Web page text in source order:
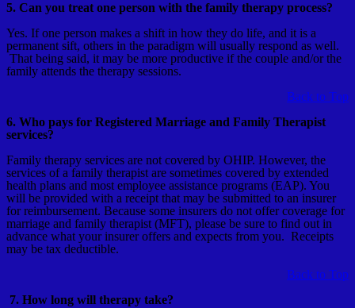
5. Can you treat one person with the family therapy process?
Yes. If one person makes a shift in how they do life, and it is a
permanent sift, others in the paradigm will usually respond as well.
That being said, it may be more productive if the couple and/or the
family attends the therapy sessions.
Back to Top
6. Who pays for Registered Marriage and Family Therapist
services?
Family therapy services are not covered by OHIP. However, the
services of a family therapist are sometimes covered by extended
health plans and most employee assistance programs (EAP). You
will be provided with a receipt that may be submitted to an insurer
for reimbursement. Because some insurers do not offer coverage for
marriage and family therapist (MFT), please be sure to find out in
advance what your insurer offers and expects from you. Receipts
may be tax deductible.
Back to Top
7. How long will therapy take?